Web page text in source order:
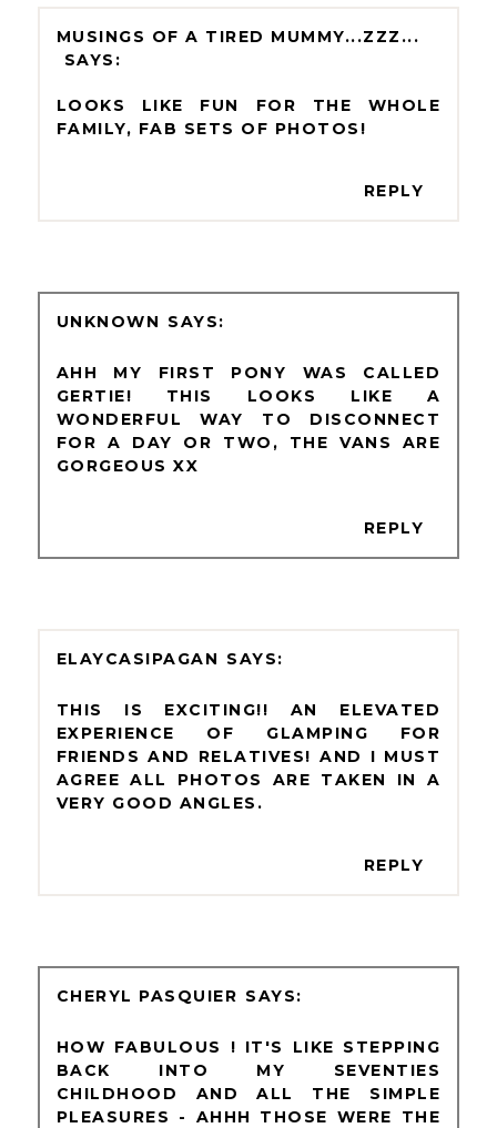
MUSINGS OF A TIRED MUMMY...ZZZ...
LOOKS LIKE FUN FOR THE WHOLE
FAMILY, FAB SETS OF PHOTOS!
REPLY
UNKNOWN
AHH MY FIRST PONY WAS CALLED
GERTIE! THIS LOOKS LIKE A
WONDERFUL WAY TO DISCONNECT
FOR A DAY OR TWO, THE VANS ARE
GORGEOUS XX
REPLY
ELAYCASIPAGAN
THIS IS EXCITING!! AN ELEVATED
EXPERIENCE OF GLAMPING FOR
FRIENDS AND RELATIVES! AND I MUST
AGREE ALL PHOTOS ARE TAKEN IN A
VERY GOOD ANGLES.
REPLY
CHERYL PASQUIER
HOW FABULOUS ! IT'S LIKE STEPPING
BACK INTO MY SEVENTIES
CHILDHOOD AND ALL THE SIMPLE
PLEASURES - AHHH THOSE WERE THE